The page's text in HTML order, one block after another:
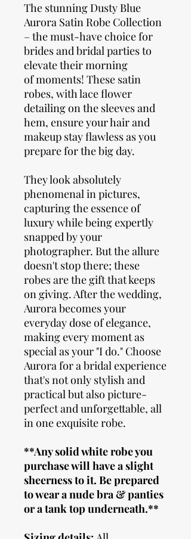
The stunning Dusty Blue
Aurora Satin Robe Collection
– the must-have choice for
brides and bridal parties to
elevate their morning
of moments! These satin
robes, with lace flower
detailing on the sleeves and
hem, ensure your hair and
makeup stay flawless as you
prepare for the big day.
They look absolutely
phenomenal in pictures,
capturing the essence of
luxury while being expertly
snapped by your
photographer. But the allure
doesn't stop there; these
robes are the gift that keeps
on giving. After the wedding,
Aurora becomes your
everyday dose of elegance,
making every moment as
special as your "I do." Choose
Aurora for a bridal experience
that's not only stylish and
practical but also picture-
perfect and unforgettable, all
in one exquisite robe.
**Any solid white robe you
purchase will have a slight
sheerness to it. Be prepared
to wear a nude bra & panties
or a tank top underneath.**